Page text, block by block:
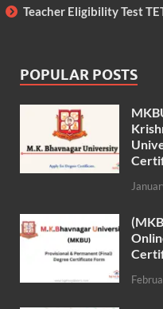
Teacher Eligibility Test
POPULAR POSTS